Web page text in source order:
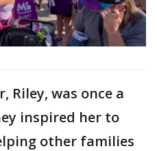
Riley, was once a
inspired her to
other families